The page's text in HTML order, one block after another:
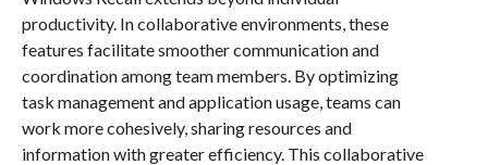
productivity. In collaborative environments, these
features facilitate smoother communication and
coordination among team members. By optimizing
task management and application usage, teams can
work more cohesively, sharing resources and
information with greater efficiency. This collaborative